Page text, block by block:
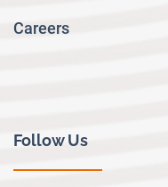
Careers
Follow Us